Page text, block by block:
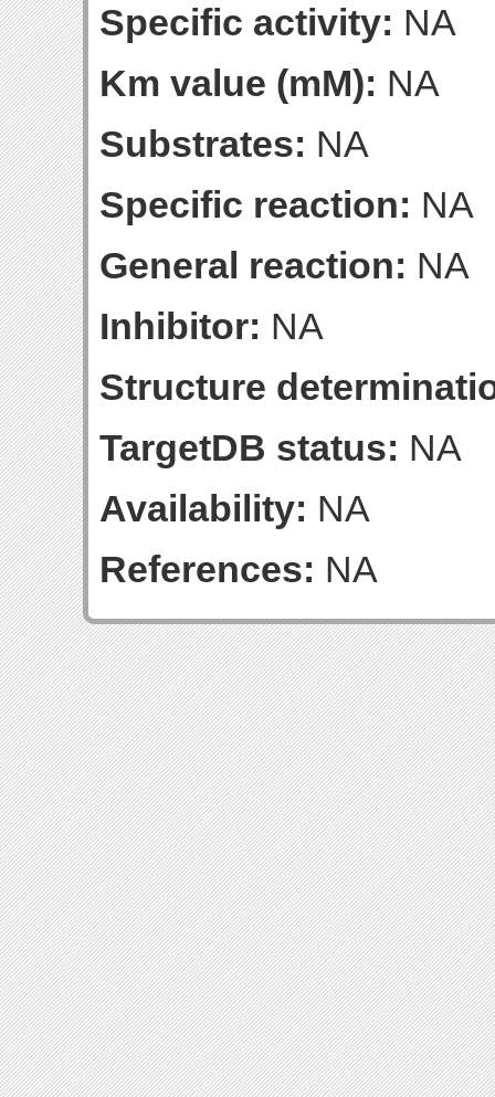
Specific activity: NA
Km value (mM): NA
Substrates: NA
Specific reaction: NA
General reaction: NA
Inhibitor: NA
Structure
TargetDB status: NA
Availability: NA
References: NA